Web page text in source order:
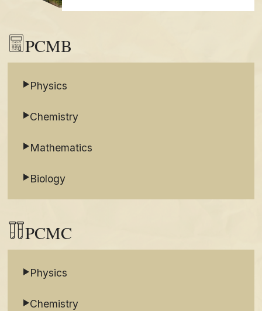
PCMB
Physics
Chemistry
Mathematics
Biology
PCMC
Physics
Chemistry